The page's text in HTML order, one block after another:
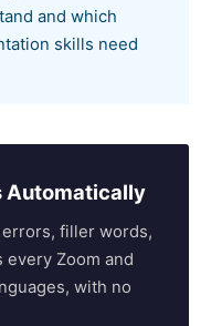
and which
skills need
Automatically
errors, filler words,
every Zoom and
with no